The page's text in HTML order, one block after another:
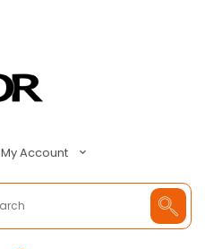
My Account